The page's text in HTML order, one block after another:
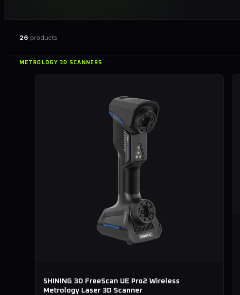
26 products
METROLOGY 3D SCANNERS
SHINING 3D FreeScan UE Pro2 Wireless
Metrology Laser 3D Scanner